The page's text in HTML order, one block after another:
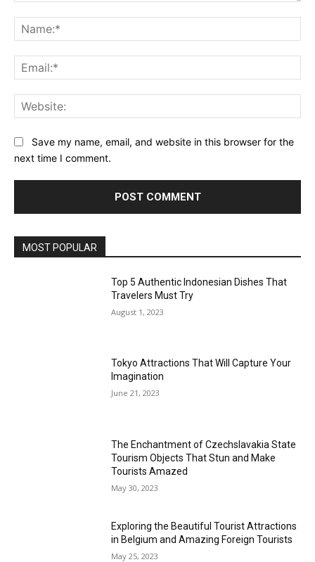
Save my name, email, and website in this browser for the
next time I comment.
MOST POPULAR
Top 5 Authentic Indonesian Dishes That
Travelers Must Try
August 1, 2023
Tokyo Attractions That Will Capture Your
Imagination
June 21, 2023
The Enchantment of Czechslavakia State
Tourism Objects That Stun and Make
Tourists Amazed
May 30, 2023
Exploring the Beautiful Tourist Attractions
in Belgium and Amazing Foreign Tourists
May 25, 2023